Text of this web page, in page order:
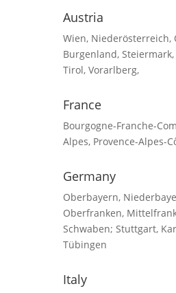
Austria
Wien, Niederösterreich,
Burgenland,
Tirol, Vorarlberg,
France
Bourgogne-Franche-
Alpes, Provence-Alpes-
Germany
Oberbayern,
Oberfranken,
Schwaben; Stuttgart,
Tübingen
Italy